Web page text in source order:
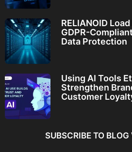
RELIANOID
GDPR-
Data Protection
Using AI Tools
Strengthen
Customer
SUBSCRIBE TO